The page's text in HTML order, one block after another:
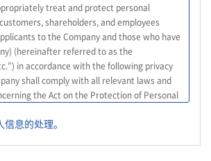
treat and protect personal
shareholders, and employees
to the Company and those who have
(hereinafter referred to as the
in accordance with the following privacy
shall comply with all relevant laws and
the Act on the Protection of Personal
on the Law on the Protection of Personal
息的处理。